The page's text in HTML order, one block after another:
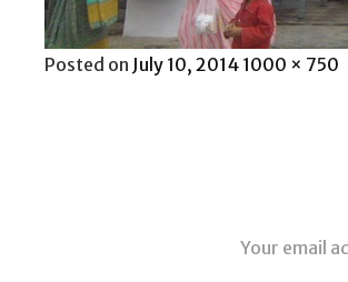
Posted on Posted
July 10, 2014 Full
1000 × 750
Your email